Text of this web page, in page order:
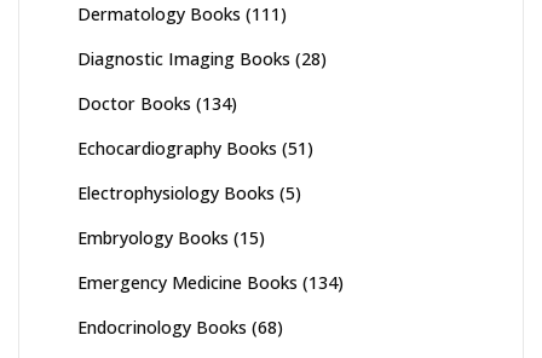
Dermatology Books (111)
Diagnostic Imaging Books (28)
Doctor Books (134)
Echocardiography Books (51)
Electrophysiology Books (5)
Embryology Books (15)
Emergency Medicine Books (134)
Endocrinology Books (68)